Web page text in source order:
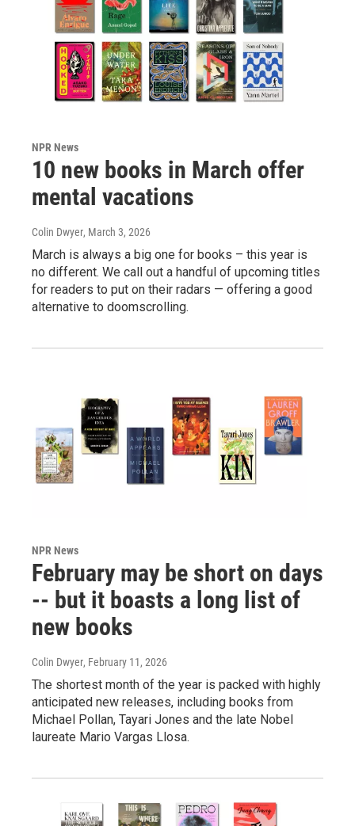
NPR News
10 new books in March offer
mental vacations
Colin Dwyer, March 3, 2026
March is always a big one for books – this year is
no different. We call out a handful of upcoming titles
for readers to put on their radars — offering a good
alternative to doomscrolling.
NPR News
February may be short on days
-- but it boasts a long list of
new books
Colin Dwyer, February 11, 2026
The shortest month of the year is packed with highly
anticipated new releases, including books from
Michael Pollan, Tayari Jones and the late Nobel
laureate Mario Vargas Llosa.